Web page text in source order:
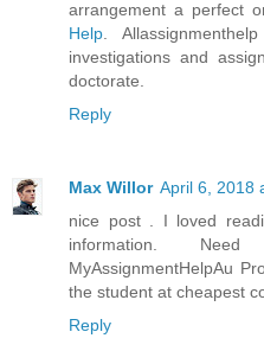
arrangement a perfect
Help .
investigations and
doctorate.
Reply
Max Willor April 6, 2018
nice post . I loved
information.
MyAssignmentHelpAu
the student at cheapest
Reply